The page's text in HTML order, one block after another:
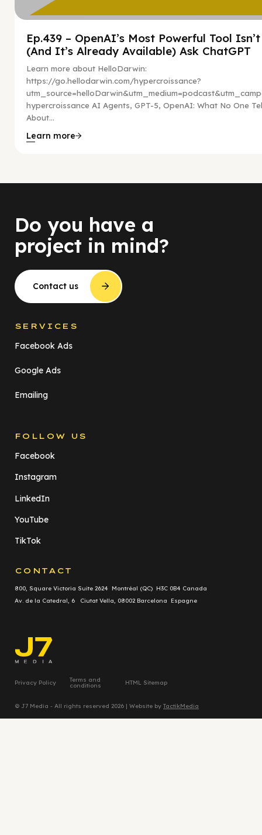
Ep.439 – OpenAI’s Most Powerful Tool Isn’t
(And It’s Already Available) Ask ChatGPT
Learn more about HelloDarwin:
https://go.hellodarwin.com/hypercroissance?
hypercroissance AI Agents, GPT-5, OpenAI: What No One
About...
Learn more
Do you have a
project in mind?
Contact us
SERVICES
Facebook Ads
Google Ads
Emailing
FOLLOW US
Facebook
Instagram
LinkedIn
YouTube
TikTok
CONTACT
800, Square Victoria Suite 2624 Montréal (QC) H3C 0B4 Canada
Av. de la Catedral, 6 Ciutat Vella, 08002 Barcelona Espagne
Privacy Policy Terms and
conditions HTML Sitemap
© J7 Media - All rights reserved 2026 | Website by TactikMedia